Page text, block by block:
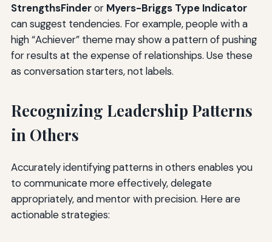
StrengthsFinderor Myers-Briggs Type Indicator
can suggest tendencies. For example, people with a
high “Achiever” theme may show a pattern of pushing
for results at the expense of relationships. Use these
as conversation starters, not labels.
Recognizing Leadership Patterns
in Others
Accurately identifying patterns in others enables you
to communicate more effectively, delegate
appropriately, and mentor with precision. Here are
actionable strategies: